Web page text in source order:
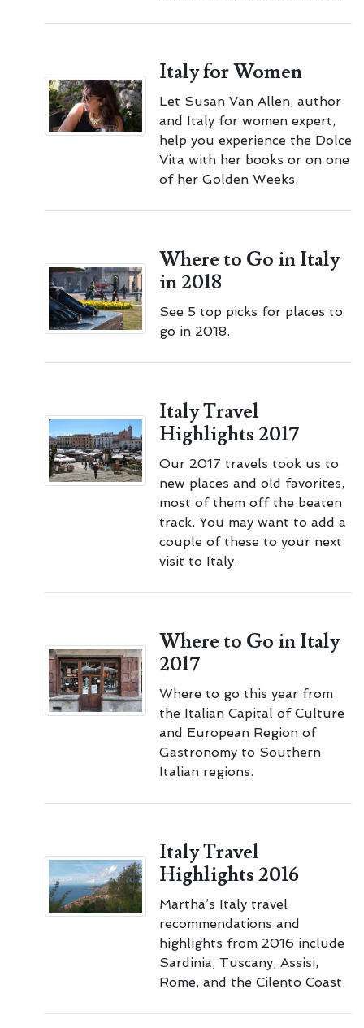
Italy for Women
Let Susan Van Allen, author
and Italy for women expert,
help you experience the Dolce
Vita with her books or on one
of her Golden Weeks.
Where to Go in Italy
in 2018
See 5 top picks for places to
go in 2018.
Italy Travel
Highlights 2017
Our 2017 travels took us to
new places and old favorites,
most of them off the beaten
track. You may want to add a
couple of these to your next
visit to Italy.
Where to Go in Italy
2017
Where to go this year from
the Italian Capital of Culture
and European Region of
Gastronomy to Southern
Italian regions.
Italy Travel
Highlights 2016
Martha’s Italy travel
recommendations and
highlights from 2016 include
Sardinia, Tuscany, Assisi,
Rome, and the Cilento Coast.